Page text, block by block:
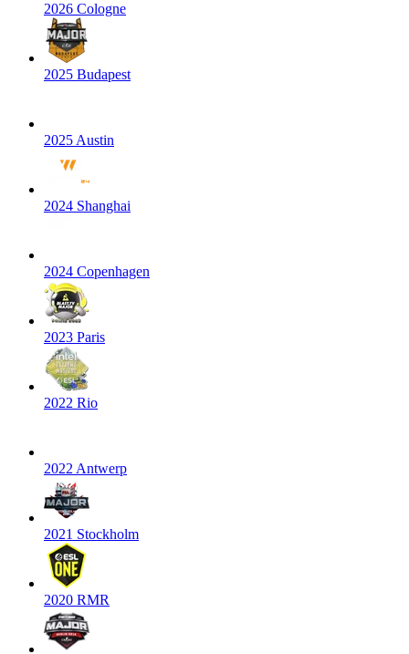
2026 Cologne
2025 Budapest
2025 Austin
2024 Shanghai
2024 Copenhagen
2023 Paris
2022 Rio
2022 Antwerp
2021 Stockholm
2020 RMR